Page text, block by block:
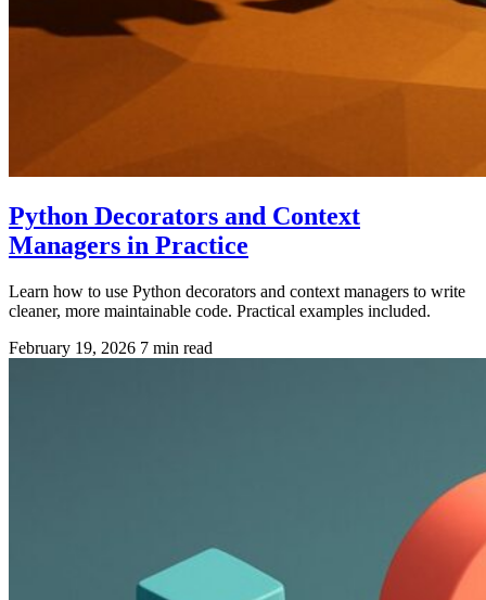
Python Decorators and Context
Managers in Practice
Learn how to use Python decorators and context managers to write
cleaner, more maintainable code. Practical examples included.
February 19, 2026 7 min read